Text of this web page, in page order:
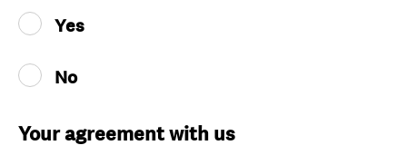
Yes
No
Your agreement with us